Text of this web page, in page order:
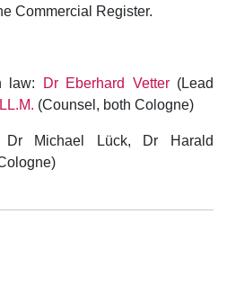
Commercial Register.
law: Dr Eberhard Vetter(Lead
(Counsel, both Cologne)
Dr Michael Lück, Dr Harald